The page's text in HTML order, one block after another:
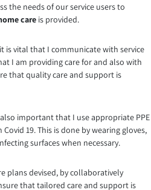
the needs of our service users to
care is provided.
is vital that I communicate with service
I am providing care for and also with
that quality care and support is
important that I use appropriate PPE
19. This is done by wearing gloves,
surfaces when necessary.
plans devised, by collaboratively
that tailored care and support is